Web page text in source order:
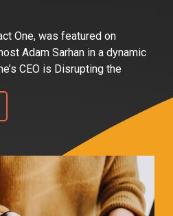
One, was featured on
Adam Sarhan in a dynamic
CEO is Disrupting the